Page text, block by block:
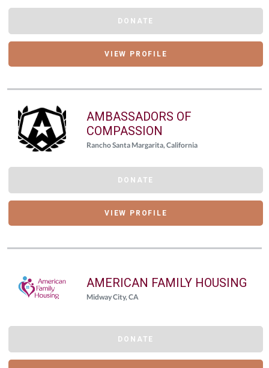
DONATE
VIEW PROFILE
AMBASSADORS OF
COMPASSION
Rancho Santa Margarita, California
DONATE
VIEW PROFILE
AMERICAN FAMILY HOUSING
Midway City, CA
DONATE